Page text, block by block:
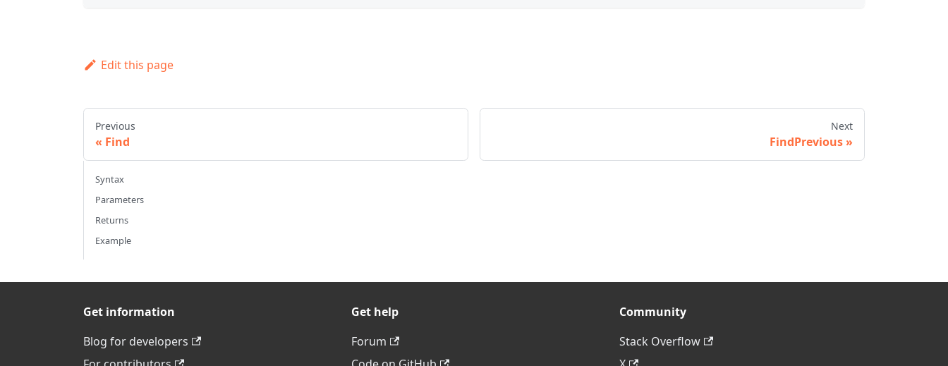
Edit this page
Previous
Find
Next
FindPrevious
Syntax
Parameters
Returns
Example
Get information
Blog for developers
Get help
Forum
Community
Stack Overflow